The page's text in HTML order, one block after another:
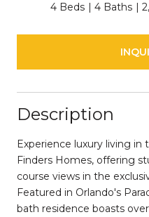
4 Beds 4 Baths
Description
Experience luxury living
Finders Homes, offering
course views in the
Featured in Orlando's
bath residence boasts